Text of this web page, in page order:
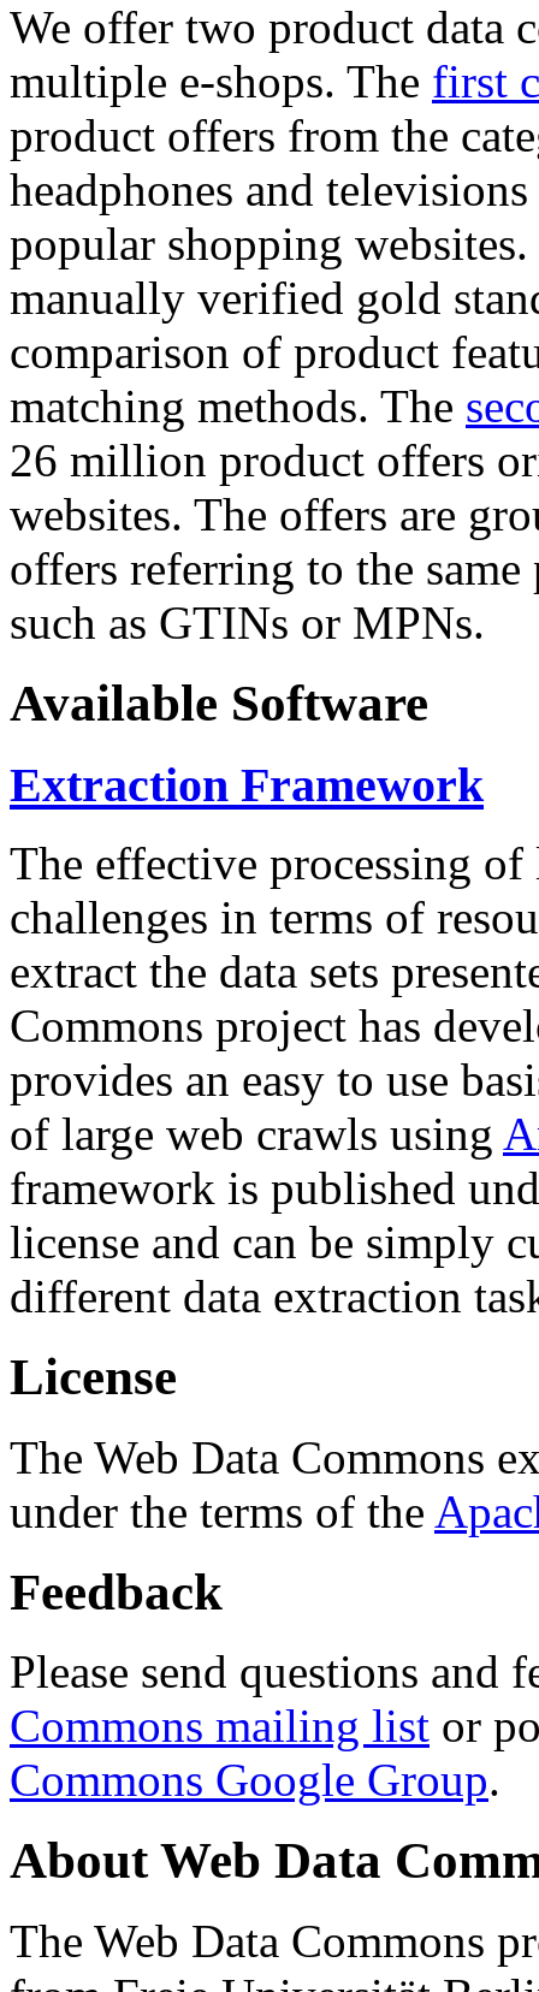
We offer two product data
multiple e-shops. The first
product offers from the
headphones and
popular shopping
manually verified gold
comparison of product
matching methods. The
26 million product offers
websites. The offers are
offers referring to the
such as GTINs or MPNs.
Available Software
Extraction Framework
The effective processing of
challenges in terms of
extract the data sets
Commons project has
provides an easy to use
of large web crawls using
framework is published
license and can be simply
different data extraction
License
The Web Data Commons
under the terms of the
Feedback
Please send questions and
Commons mailing list or
Commons Google Group.
About Web Data
The Web Data Commons